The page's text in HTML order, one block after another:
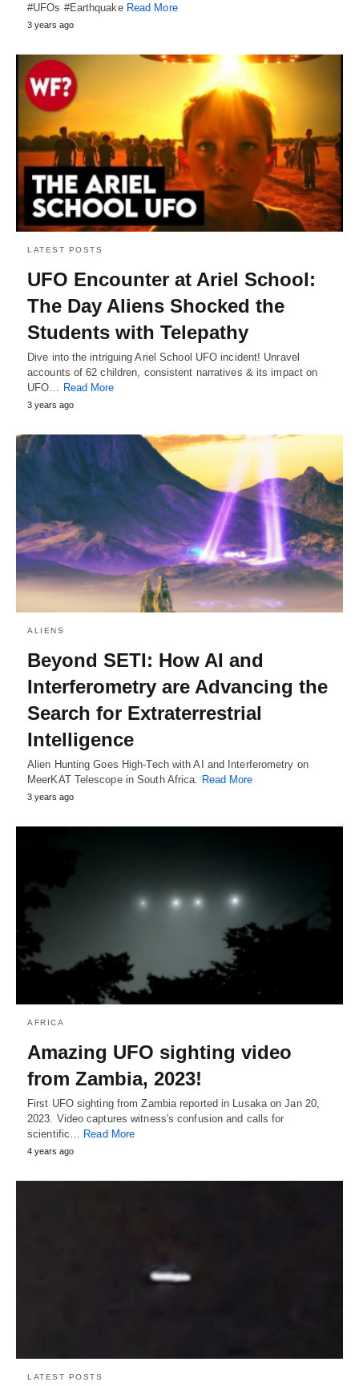
#UFOs #Earthquake Read More
3 years ago
LATEST POSTS
UFO Encounter at Ariel School:
The Day Aliens Shocked the
Students with Telepathy
Dive into the intriguing Ariel School UFO incident! Unravel
accounts of 62 children, consistent narratives & its impact on
UFO… Read More
3 years ago
ALIENS
Beyond SETI: How AI and
Interferometry are Advancing the
Search for Extraterrestrial
Intelligence
Alien Hunting Goes High-Tech with AI and Interferometry on
MeerKAT Telescope in South Africa. Read More
3 years ago
AFRICA
Amazing UFO sighting video
from Zambia, 2023!
First UFO sighting from Zambia reported in Lusaka on Jan 20,
2023. Video captures witness's confusion and calls for
scientific…
Read More
4 years ago
LATEST POSTS